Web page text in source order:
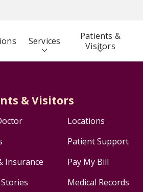
Services
Patients &
Visitors
& Visitors
Locations
Patient Support
Insurance
Pay My Bill
Medical Records